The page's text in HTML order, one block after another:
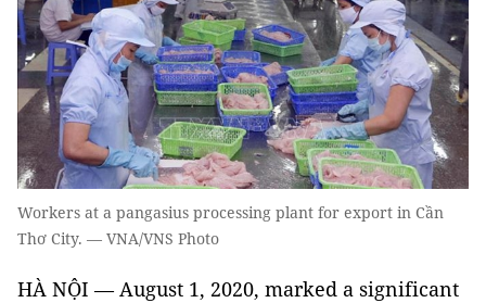
Workers at a pangasius processing plant for export in Cần
Thơ City. — VNA/VNS Photo
HÀ NỘI — August 1, 2020, marked a significant